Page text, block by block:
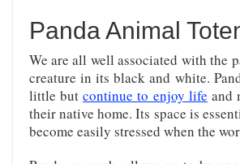
Panda Animal
We are all well associated with the
creature in its black and white.
little butcontinue to enjoy life and
their native home. Its space is
become easily stressed when the